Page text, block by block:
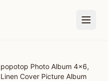
popotop Photo Album 4x6,
Linen Cover Picture Album